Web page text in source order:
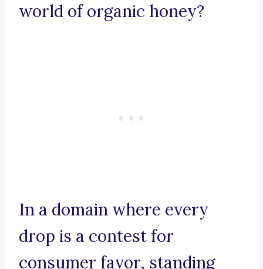
world of organic honey?
In a domain where every
drop is a contest for
consumer favor, standing